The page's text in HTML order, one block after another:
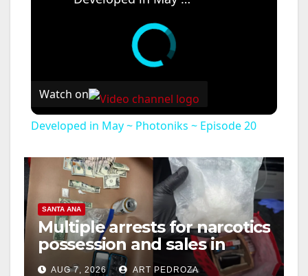
Watch on
Developed in May ~ Photoniks ~ Episode 20
SANTA ANA
Multiple arrests for narcotics
possession and sales in
coastal OC
AUG 7, 2026 ART PEDROZA